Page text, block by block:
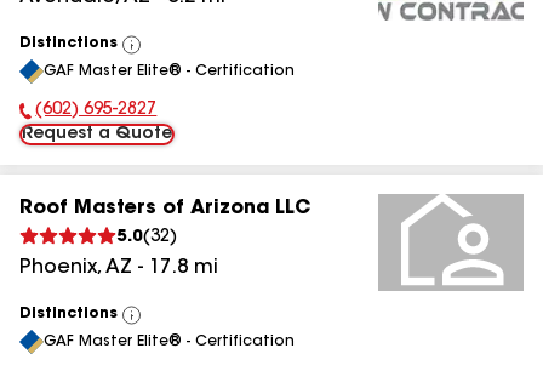
Distinctions
View
All
GAF Master Elite® - Certification
Phone Number:
(602) 695-2827
Request a Quote
Roof Masters of Arizona LLC
5.0(32)
Phoenix, AZ - 17.8 mi
Distinctions
View
All
GAF Master Elite® - Certification